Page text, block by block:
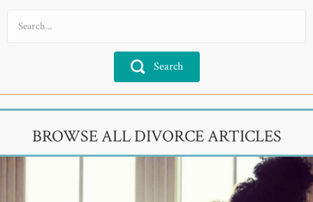
Search
BROWSE ALL DIVORCE ARTICLES